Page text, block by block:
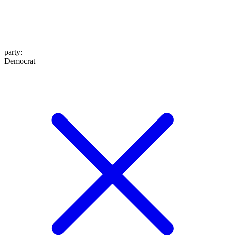
party:
Democrat